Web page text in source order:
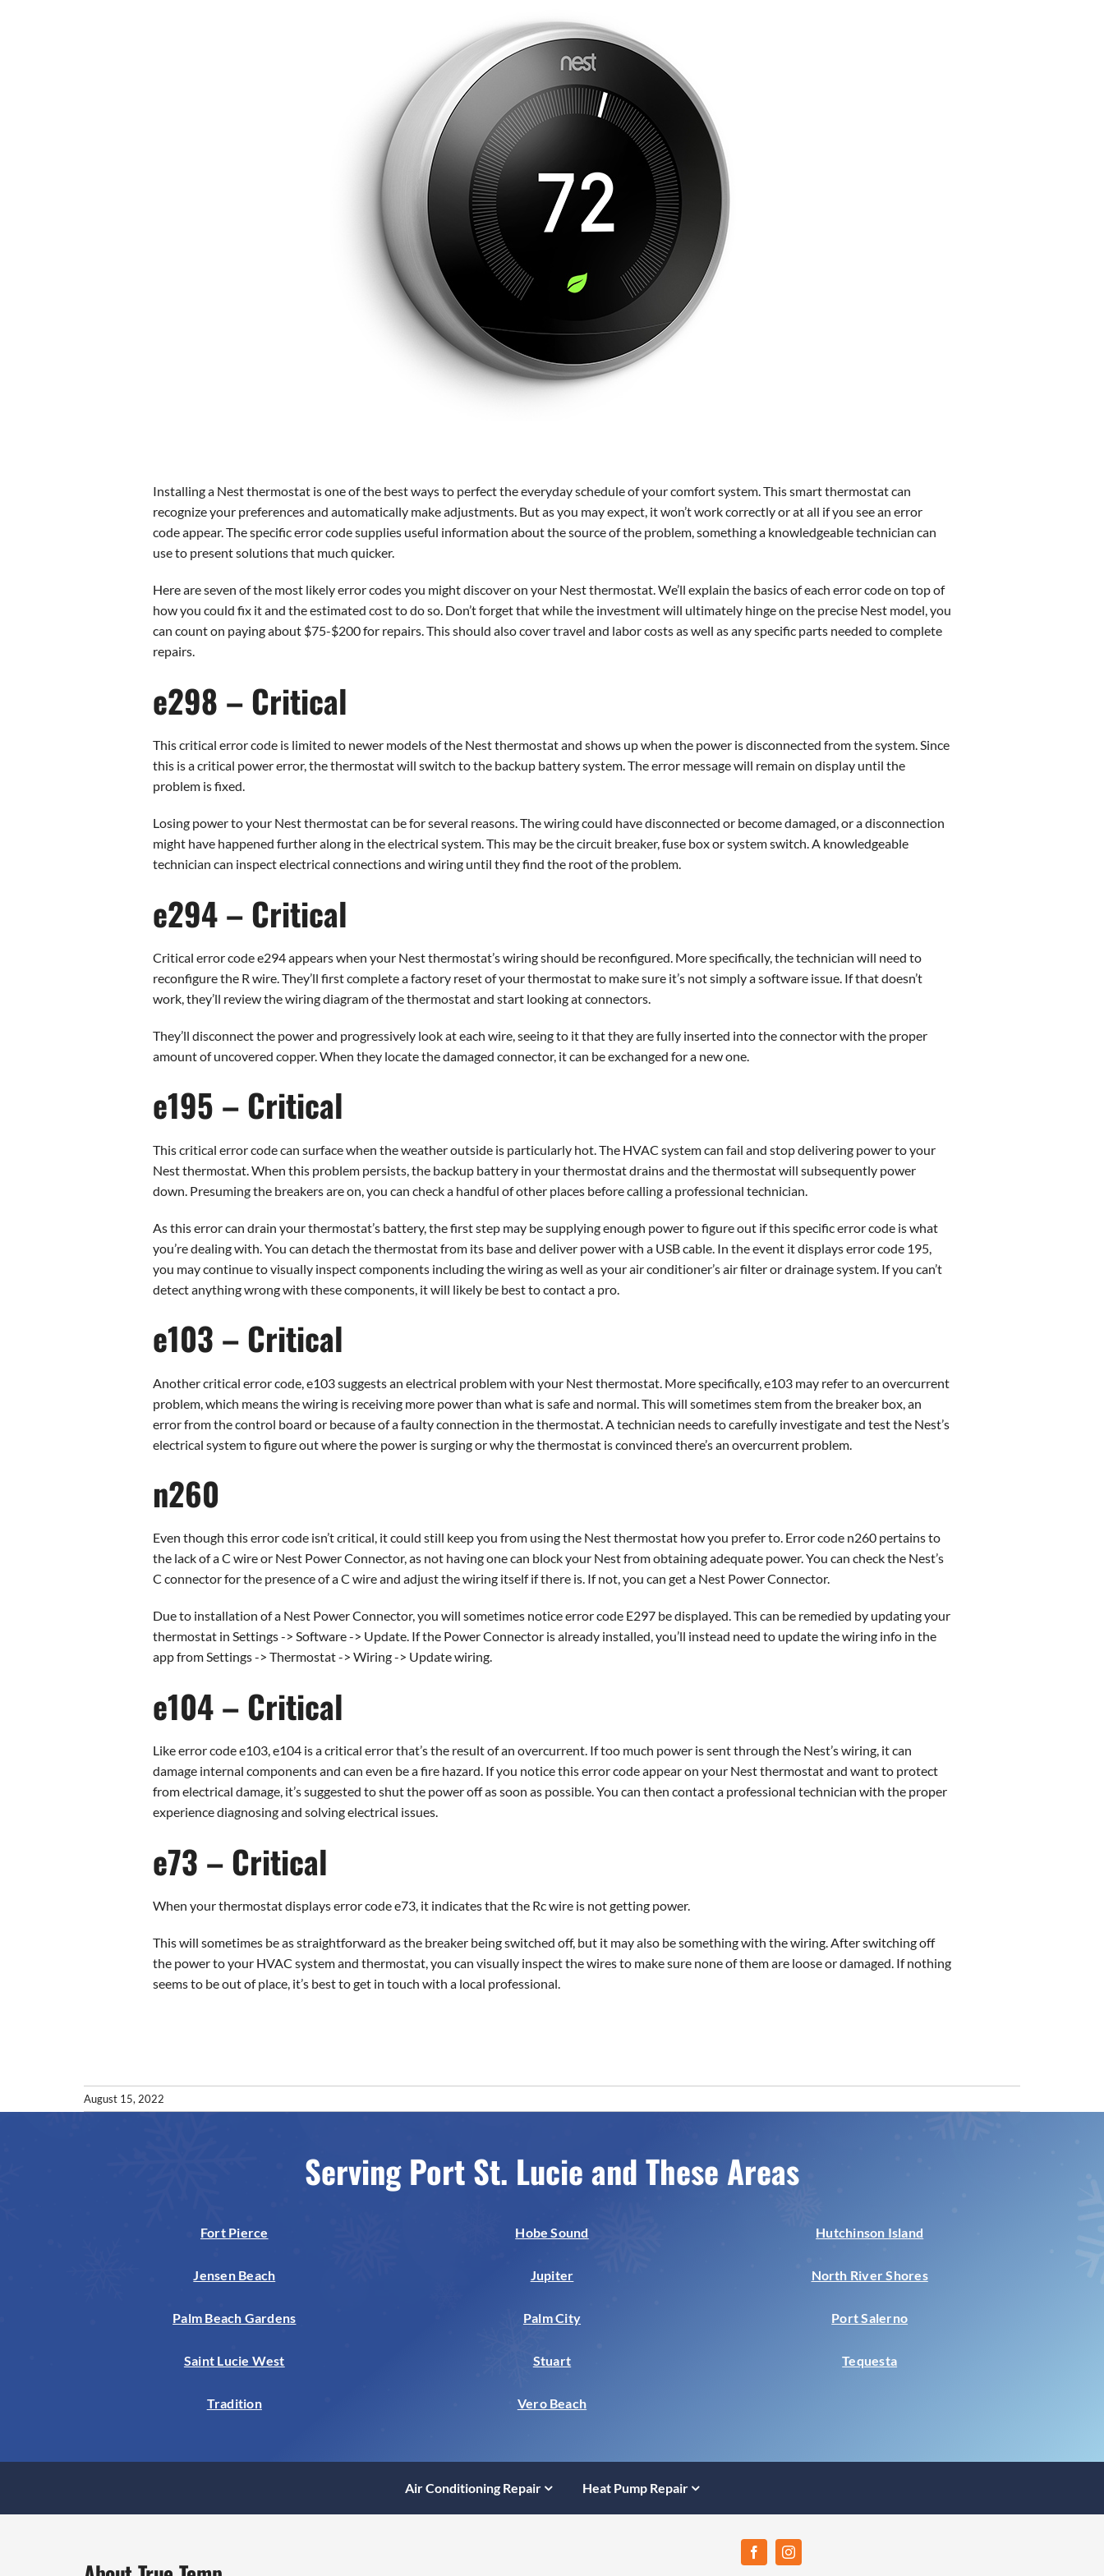
Installing a Nest thermostat is one of the best ways to perfect the everyday schedule of your comfort system. This smart thermostat can
recognize your preferences and automatically make adjustments. But as you may expect, it won’t work correctly or at all if you see an error
code appear. The specific error code supplies useful information about the source of the problem, something a knowledgeable technician can
use to present solutions that much quicker.
Here are seven of the most likely error codes you might discover on your Nest thermostat. We’ll explain the basics of each error code on top of
how you could fix it and the estimated cost to do so. Don’t forget that while the investment will ultimately hinge on the precise Nest model, you
can count on paying about $75-$200 for repairs. This should also cover travel and labor costs as well as any specific parts needed to complete
repairs.
e298 – Critical
This critical error code is limited to newer models of the Nest thermostat and shows up when the power is disconnected from the system. Since
this is a critical power error, the thermostat will switch to the backup battery system. The error message will remain on display until the
problem is fixed.
Losing power to your Nest thermostat can be for several reasons. The wiring could have disconnected or become damaged, or a disconnection
might have happened further along in the electrical system. This may be the circuit breaker, fuse box or system switch. A knowledgeable
technician can inspect electrical connections and wiring until they find the root of the problem.
e294 – Critical
Critical error code e294 appears when your Nest thermostat’s wiring should be reconfigured. More specifically, the technician will need to
reconfigure the R wire. They’ll first complete a factory reset of your thermostat to make sure it’s not simply a software issue. If that doesn’t
work, they’ll review the wiring diagram of the thermostat and start looking at connectors.
They’ll disconnect the power and progressively look at each wire, seeing to it that they are fully inserted into the connector with the proper
amount of uncovered copper. When they locate the damaged connector, it can be exchanged for a new one.
e195 – Critical
This critical error code can surface when the weather outside is particularly hot. The HVAC system can fail and stop delivering power to your
Nest thermostat. When this problem persists, the backup battery in your thermostat drains and the thermostat will subsequently power
down. Presuming the breakers are on, you can check a handful of other places before calling a professional technician.
As this error can drain your thermostat’s battery, the first step may be supplying enough power to figure out if this specific error code is what
you’re dealing with. You can detach the thermostat from its base and deliver power with a USB cable. In the event it displays error code 195,
you may continue to visually inspect components including the wiring as well as your air conditioner’s air filter or drainage system. If you can’t
detect anything wrong with these components, it will likely be best to contact a pro.
e103 – Critical
Another critical error code, e103 suggests an electrical problem with your Nest thermostat. More specifically, e103 may refer to an overcurrent
problem, which means the wiring is receiving more power than what is safe and normal. This will sometimes stem from the breaker box, an
error from the control board or because of a faulty connection in the thermostat. A technician needs to carefully investigate and test the Nest’s
electrical system to figure out where the power is surging or why the thermostat is convinced there’s an overcurrent problem.
n260
Even though this error code isn’t critical, it could still keep you from using the Nest thermostat how you prefer to. Error code n260 pertains to
the lack of a C wire or Nest Power Connector, as not having one can block your Nest from obtaining adequate power. You can check the Nest’s
C connector for the presence of a C wire and adjust the wiring itself if there is. If not, you can get a Nest Power Connector.
Due to installation of a Nest Power Connector, you will sometimes notice error code E297 be displayed. This can be remedied by updating your
thermostat in Settings -> Software -> Update. If the Power Connector is already installed, you’ll instead need to update the wiring info in the
app from Settings -> Thermostat -> Wiring -> Update wiring.
e104 – Critical
Like error code e103, e104 is a critical error that’s the result of an overcurrent. If too much power is sent through the Nest’s wiring, it can
damage internal components and can even be a fire hazard. If you notice this error code appear on your Nest thermostat and want to protect
from electrical damage, it’s suggested to shut the power off as soon as possible. You can then contact a professional technician with the proper
experience diagnosing and solving electrical issues.
e73 – Critical
When your thermostat displays error code e73, it indicates that the Rc wire is not getting power.
This will sometimes be as straightforward as the breaker being switched off, but it may also be something with the wiring. After switching off
the power to your HVAC system and thermostat, you can visually inspect the wires to make sure none of them are loose or damaged. If nothing
seems to be out of place, it’s best to get in touch with a local professional.
August 15, 2022
Serving Port St. Lucie and These Areas
Fort Pierce Hobe Sound Hutchinson Island
Jensen Beach Jupiter North River Shores
Palm Beach Gardens Palm City Port Salerno
Saint Lucie West Stuart Tequesta
Tradition Vero Beach
Air Conditioning Repair Heat Pump Repair